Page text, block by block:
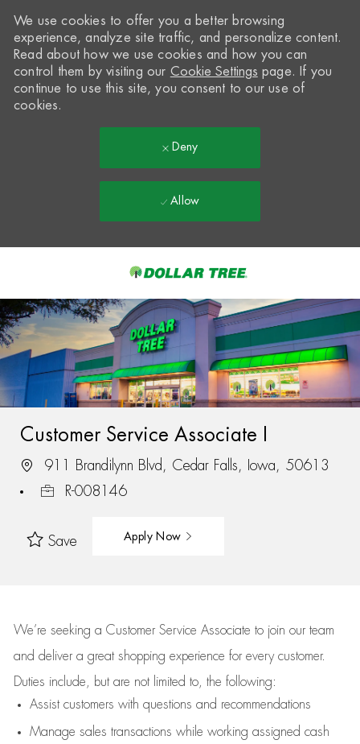
-
We use cookies to offer you a better browsing
experience, analyze site traffic, and personalize content.
Read about how we use cookies and how you can
control them by visiting our Cookie Settings page. If you
continue to use this site, you consent to our use of
cookies.
Deny
Allow
Customer Service Associate I
911 Brandilynn Blvd, Cedar Falls, Iowa, 50613
R-008146
Save Apply Now
We’re seeking a Customer Service Associate to join our team
and deliver a great shopping experience for every customer.
Duties include, but are not limited to, the following:
Assistcustomers with questions and recommendations
Manage sales transactions while working assigned cash